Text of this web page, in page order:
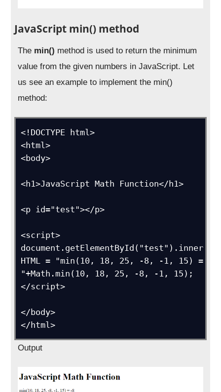
JavaScript min() method
The min() method is used to return the minimum
value from the given numbers in JavaScript. Let
us see an example to implement the min()
method:
<!DOCTYPE html>
<html>
<body>
<h1>JavaScript Math Function</h1>
<p id="test"></p>
<script>
document.getElementById("test").inner
HTML = "min(10, 18, 25, -8, -1, 15) =
"+Math.min(10, 18, 25, -8, -1, 15);
</script>
</body>
</html>
Output